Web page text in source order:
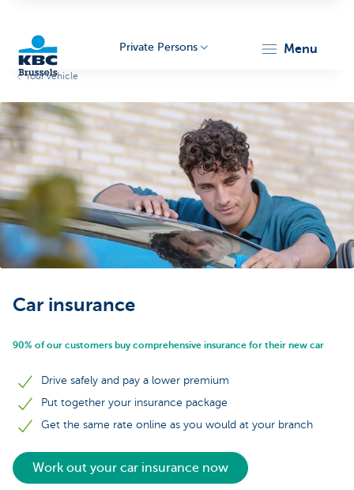
Brussels
Private Persons menu
Your vehicle
Car insurance
90% of our customers buy comprehensive insurance for their new car
Drive safely and pay a lower premium
Put together your insurance package
Get the same rate online as you would at your branch
Work out your car insurance now